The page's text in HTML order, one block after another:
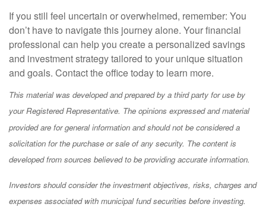
If you still feel uncertain or overwhelmed, remember: You
don’t have to navigate this journey alone. Your financial
professional can help you create a personalized savings
and investment strategy tailored to your unique situation
and goals. Contact the office today to learn more.
This material was developed and prepared by a third party for use by
your Registered Representative. The opinions expressed and material
provided are for general information and should not be considered a
solicitation for the purchase or sale of any security. The content is
developed from sources believed to be providing accurate information.
Investors should consider the investment objectives, risks, charges and
expenses associated with municipal fund securities before investing.